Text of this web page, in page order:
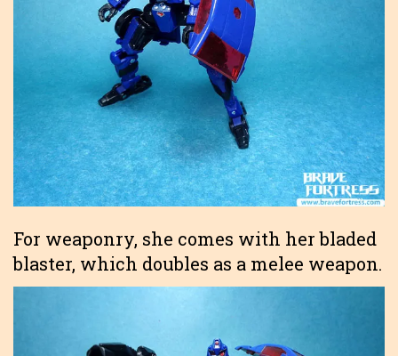
For weaponry, she comes with her bladed
blaster, which doubles as a melee weapon.